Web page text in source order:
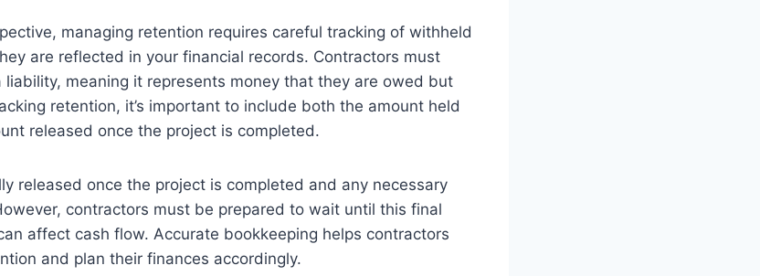
managing retention requires careful tracking of withheld
are reflected in your financial records. Contractors must
meaning it represents money that they are owed but
retention, it’s important to include both the amount held
released once the project is completed.
released once the project is completed and any necessary
contractors must be prepared to wait until this final
affect cash flow. Accurate bookkeeping helps contractors
and plan their finances accordingly.